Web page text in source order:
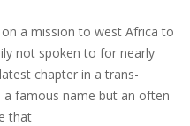
a mission to west Africa to
not spoken to for nearly
chapter in a trans-
famous name but an often
that